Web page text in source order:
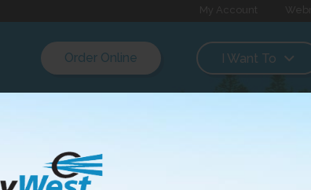
Order Online I Want To
which CityWest’s services and facilities are
Commission and are set out